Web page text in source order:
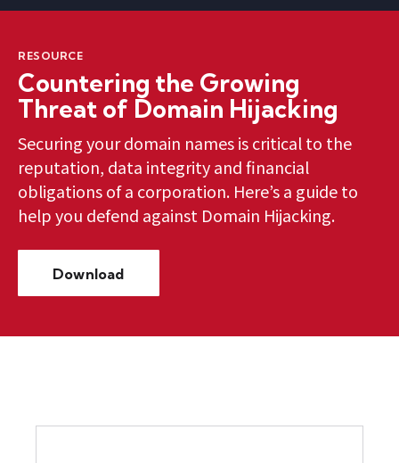
RESOURCE
Countering the Growing
Threat of Domain Hijacking
Securing your domain names is critical to the
reputation, data integrity and financial
obligations of a corporation. Here’s a guide to
help you defend against Domain Hijacking.
Download